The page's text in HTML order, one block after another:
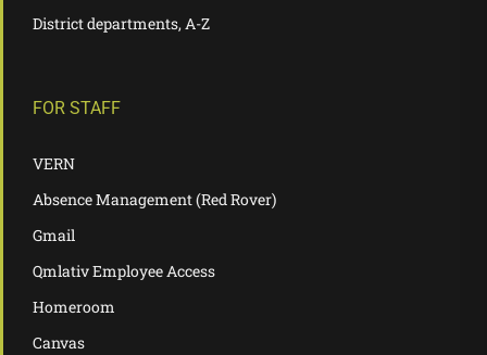
District departments, A-Z
FOR STAFF
VERN
Absence Management (Red Rover)
Gmail
Qmlativ Employee Access
Homeroom
Canvas